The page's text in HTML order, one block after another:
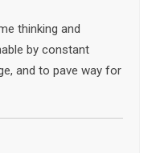
thinking and
by constant
and to pave way for